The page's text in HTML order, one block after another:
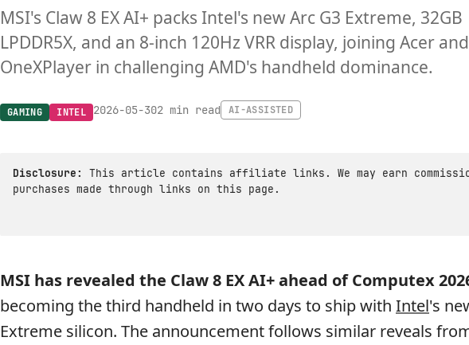
MSI's Claw 8 EX AI+ packs Intel's new Arc G3 Extreme, 32GB
LPDDR5X, and an 8-inch 120Hz VRR display, joining Acer and
OneXPlayer in challenging AMD's handheld dominance.
GAMING INTEL 2026-05-302 min read AI-ASSISTED
Disclosure:
This article contains affiliate links. We may earn
purchases made through links on this page.
MSI has revealed the Claw 8 EX AI+ahead of Computex
becoming the third handheld in two days to ship with Intel's
Extreme silicon. The announcement follows similar reveals